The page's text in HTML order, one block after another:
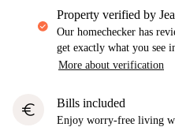
property verified by
Our homechecker has
get exactly what you see
More about verification
euro Bills included
Enjoy worry-free living